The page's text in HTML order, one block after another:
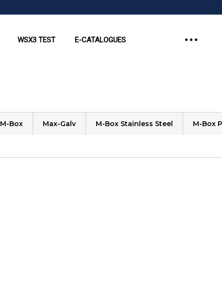
WSX3 TEST E-CATALOGUES
M-Box Max-Galv M-Box Stainless Steel M-Box